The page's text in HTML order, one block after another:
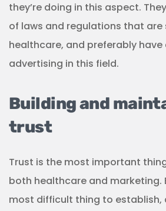
they’re doing in this aspect.
of laws and regulations that
healthcare, and preferably have
advertising in this field.
Building and
trust
Trust is the most important
both healthcare and marketing.
most difficult thing to establish,